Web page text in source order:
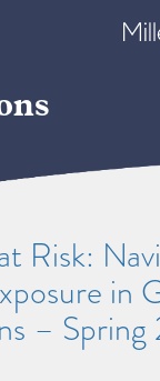
Miller
&
Risk:
in
– Spring